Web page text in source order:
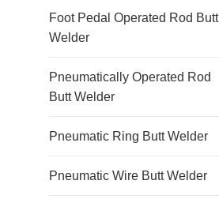
Foot Pedal Operated Rod Butt
Welder
Pneumatically Operated Rod
Butt Welder
Pneumatic Ring Butt Welder
Pneumatic Wire Butt Welder